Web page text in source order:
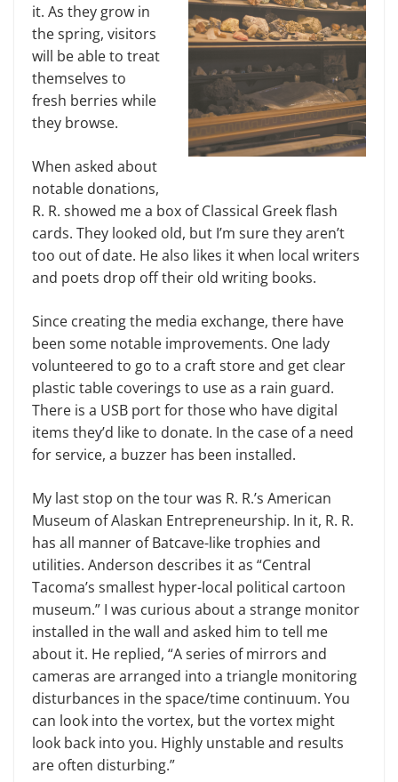
it. As they grow in
the spring, visitors
will be able to treat
themselves to
fresh berries while
they browse.
When asked about
notable donations,
R. R. showed me a box of Classical Greek flash
cards. They looked old, but I’m sure they aren’t
too out of date. He also likes it when local writers
and poets drop off their old writing books.
Since creating the media exchange, there have
been some notable improvements. One lady
volunteered to go to a craft store and get clear
plastic table coverings to use as a rain guard.
There is a USB port for those who have digital
items they’d like to donate. In the case of a need
for service, a buzzer has been installed.
My last stop on the tour was R. R.’s American
Museum of Alaskan Entrepreneurship. In it, R. R.
has all manner of Batcave-like trophies and
utilities. Anderson describes it as “Central
Tacoma’s smallest hyper-local political cartoon
museum.” I was curious about a strange monitor
installed in the wall and asked him to tell me
about it. He replied, “A series of mirrors and
cameras are arranged into a triangle monitoring
disturbances in the space/time continuum. You
can look into the vortex, but the vortex might
look back into you. Highly unstable and results
are often disturbing.”